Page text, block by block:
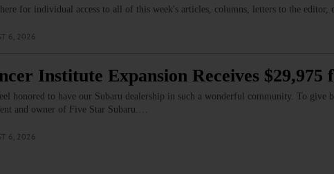
for individual access to all of this week's articles, columns, letters to the editor,
6, 2026
Institute Expansion Receives
honored to have our Subaru dealership in such a wonderful community. To give
and owner of Five Star Subaru.…
6, 2026